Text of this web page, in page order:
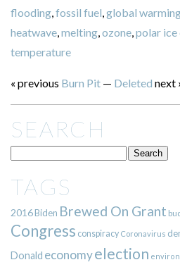
flooding, fossil fuel global
heatwave, melting, ozone, polar ice
temperature
« previous Burn Pit— Deleted next
SEARCH
TAGS
2016Biden Brewed On Grant
Congress conspiracy Coronavirus
Donald economyelection